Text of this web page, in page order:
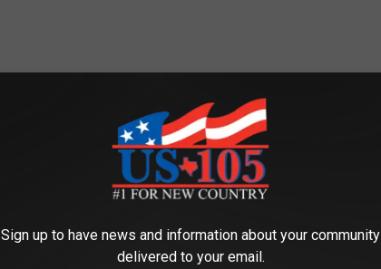
Sign up to have news and information about your community
delivered to your email.